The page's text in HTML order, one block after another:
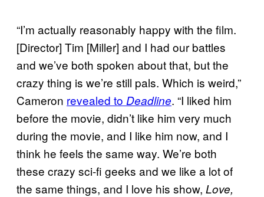
“I’m actually reasonably happy with the film.
[Director] Tim [Miller] and I had our battles
and we’ve both spoken about that, but the
crazy thing is we’re still pals. Which is weird,”
Cameron revealed to Deadline. “I liked him
before the movie, didn’t like him very much
during the movie, and I like him now, and I
think he feels the same way. We’re both
these crazy sci-fi geeks and we like a lot of
the same things, and I love his show, Love,